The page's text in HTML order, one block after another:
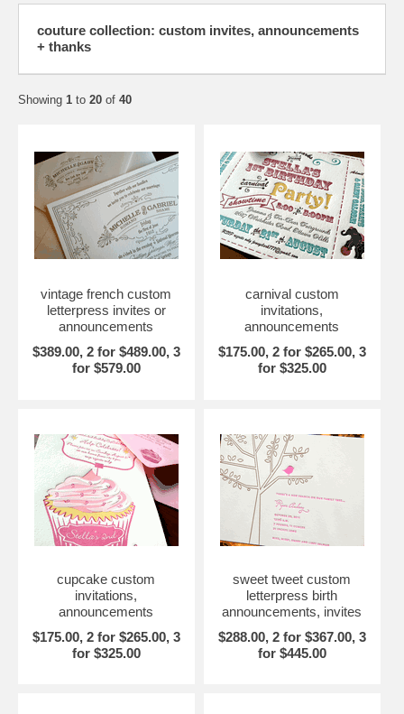
couture collection: custom invites, announcements
+ thanks
Showing 1 to 20 of 40
vintage french custom
letterpress invites or
announcements
$389.00, 2 for $489.00, 3
for $579.00
carnival custom
invitations,
announcements
$175.00, 2 for $265.00, 3
for $325.00
cupcake custom
invitations,
announcements
$175.00, 2 for $265.00, 3
for $325.00
sweet tweet custom
letterpress birth
announcements, invites
$288.00, 2 for $367.00, 3
for $445.00